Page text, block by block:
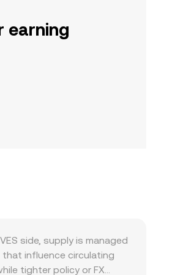
earning
side, supply is managed
influence circulating
tighter policy or FX